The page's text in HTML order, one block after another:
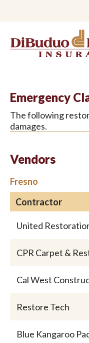
Emergency
The following
damages.
Vendors
Fresno
Contractor
United
CPR Carpet &
Cal West
Restore Tech
Blue Kangaroo